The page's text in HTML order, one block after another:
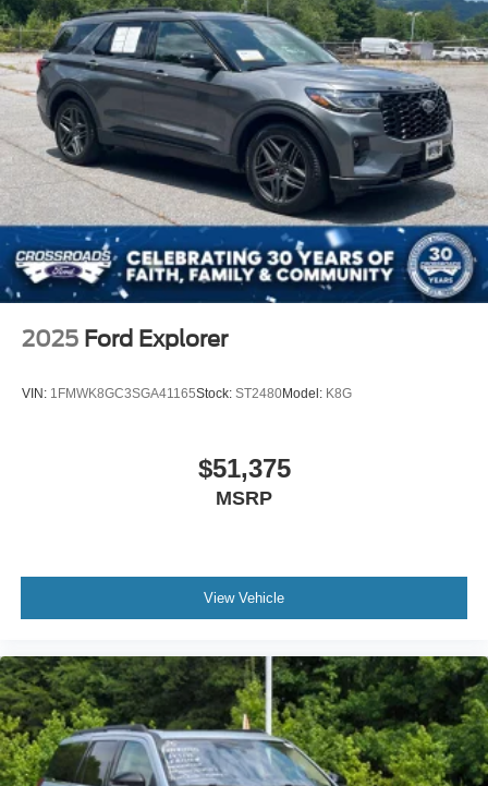
2025 Ford Explorer
VIN: 1FMWK8GC3SGA41165Stock: ST2480Model: K8G
$51,375
MSRP
View Vehicle